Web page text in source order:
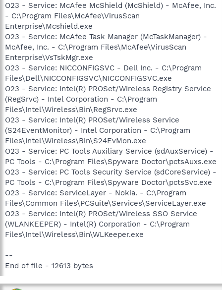
O23 - Service: McAfee McShield (McShield) - McAfee, Inc.
- C:\Program Files\McAfee\VirusScan
Enterprise\Mcshield.exe
O23 - Service: McAfee Task Manager (McTaskManager) -
McAfee, Inc. - C:\Program Files\McAfee\VirusScan
Enterprise\VsTskMgr.exe
O23 - Service: NICCONFIGSVC - Dell Inc. - C:\Program
Files\Dell\NICCONFIGSVC\NICCONFIGSVC.exe
O23 - Service: Intel(R) PROSet/Wireless Registry Service
(RegSrvc) - Intel Corporation - C:\Program
Files\Intel\Wireless\Bin\RegSrvc.exe
O23 - Service: Intel(R) PROSet/Wireless Service
(S24EventMonitor) - Intel Corporation - C:\Program
Files\Intel\Wireless\Bin\S24EvMon.exe
O23 - Service: PC Tools Auxiliary Service (sdAuxService) -
PC Tools - C:\Program Files\Spyware Doctor\pctsAuxs.exe
O23 - Service: PC Tools Security Service (sdCoreService) -
PC Tools - C:\Program Files\Spyware Doctor\pctsSvc.exe
O23 - Service: ServiceLayer - Nokia. - C:\Program
Files\Common Files\PCSuite\Services\ServiceLayer.exe
O23 - Service: Intel(R) PROSet/Wireless SSO Service
(WLANKEEPER) - Intel(R) Corporation - C:\Program
Files\Intel\Wireless\Bin\WLKeeper.exe
--
End of file - 12613 bytes